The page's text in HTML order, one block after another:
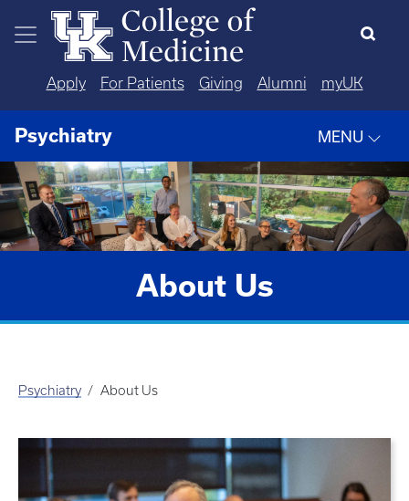
Skip to main content
Apply For Patients Giving Alumni myUK
Psychiatry MENU
About Us
Psychiatry About Us